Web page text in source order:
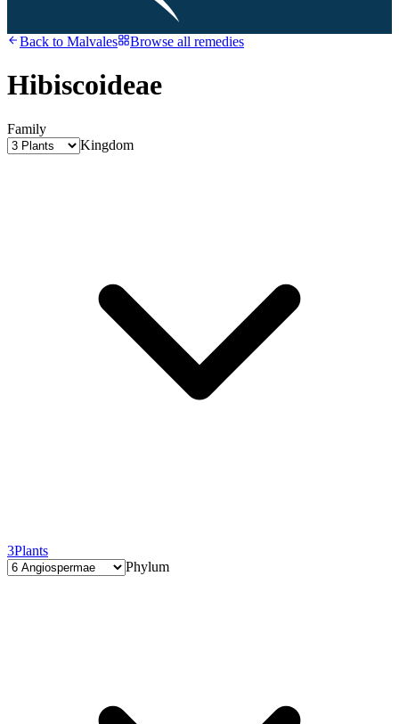
Back to Malvales Browse all remedies
Hibiscoideae
Family
Kingdom
3Plants
Phylum